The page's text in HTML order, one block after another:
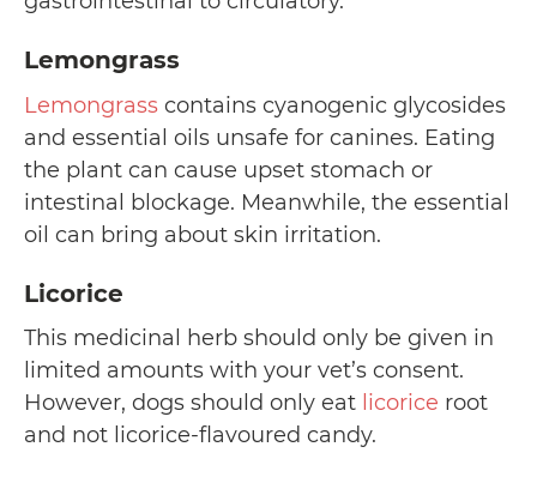
Lemongrass
Lemongrass contains cyanogenic glycosides
and essential oils unsafe for canines. Eating
the plant can cause upset stomach or
intestinal blockage. Meanwhile, the essential
oil can bring about skin irritation.
Licorice
This medicinal herb should only be given in
limited amounts with your vet’s consent.
However, dogs should only eat licorice root
and not licorice-flavoured candy.